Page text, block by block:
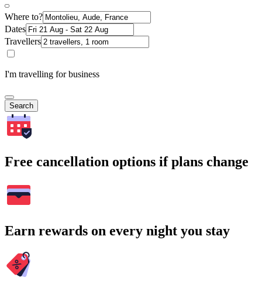
Where to?
Dates
Travellers
I'm travelling for business
Search
Free cancellation options if plans change
Earn rewards on every night you stay